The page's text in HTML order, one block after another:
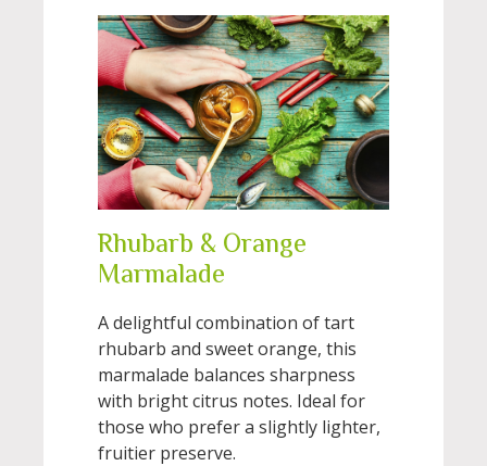
Rhubarb & Orange
Marmalade
A delightful combination of tart
rhubarb and sweet orange, this
marmalade balances sharpness
with bright citrus notes. Ideal for
those who prefer a slightly lighter,
fruitier preserve.